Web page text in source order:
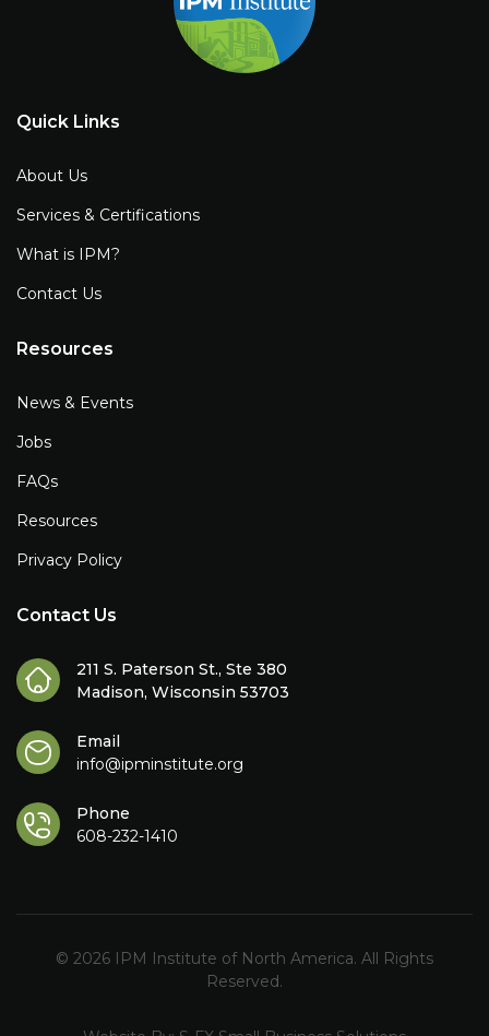
Quick Links
About Us
Services & Certifications
What is IPM?
Contact Us
Resources
News & Events
Jobs
FAQs
Resources
Privacy Policy
Contact Us
211 S. Paterson St., Ste 380
Madison, Wisconsin 53703
Email
info@ipminstitute.org
Phone
608-232-1410
© 2026 IPM Institute of North America. All Rights
Reserved.